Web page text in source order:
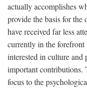
actually accomplishes
provide the basis for the
have received far less
currently in the forefront
interested in culture and
important contributions.
focus to the